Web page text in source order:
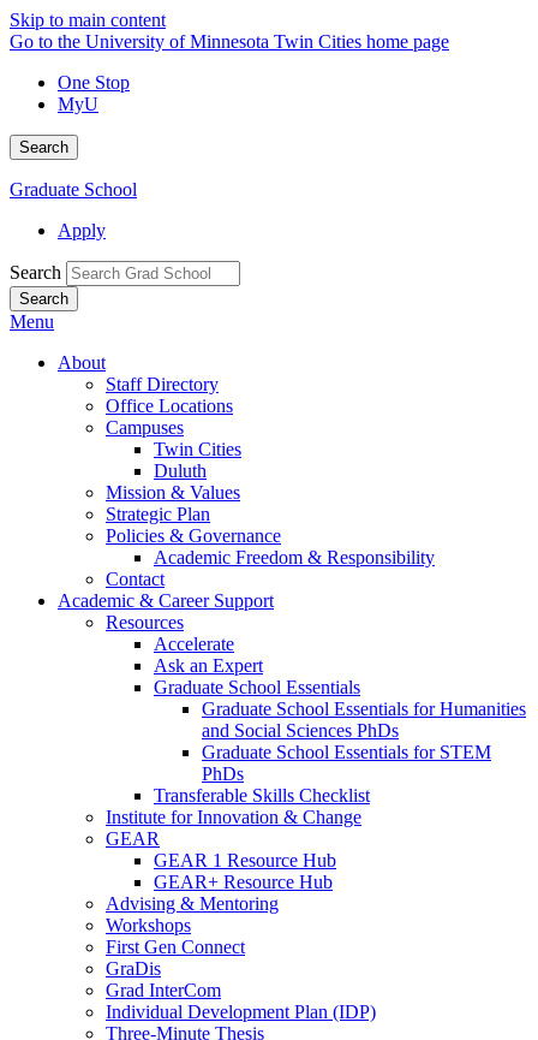
Skip to main content
Go to the University of Minnesota Twin Cities home page
One Stop
MyU
Search
Graduate School
Apply
Search
Menu
About
Staff Directory
Office Locations
Campuses
Twin Cities
Duluth
Mission & Values
Strategic Plan
Policies & Governance
Academic Freedom & Responsibility
Contact
Academic & Career Support
Resources
Accelerate
Ask an Expert
Graduate School Essentials
Graduate School Essentials for Humanities
and Social Sciences PhDs
Graduate School Essentials for STEM
PhDs
Transferable Skills Checklist
Institute for Innovation & Change
GEAR
GEAR 1 Resource Hub
GEAR+ Resource Hub
Advising & Mentoring
Workshops
First Gen Connect
GraDis
Grad InterCom
Individual Development Plan (IDP)
Three-Minute Thesis